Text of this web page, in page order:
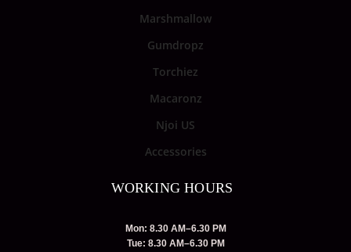
Marshmallow
Gumdropz
Torchiez
Macaronz
Njoi US
Accessories
WORKING HOURS
Mon: 8.30 AM–6.30 PM
Tue: 8.30 AM–6.30 PM